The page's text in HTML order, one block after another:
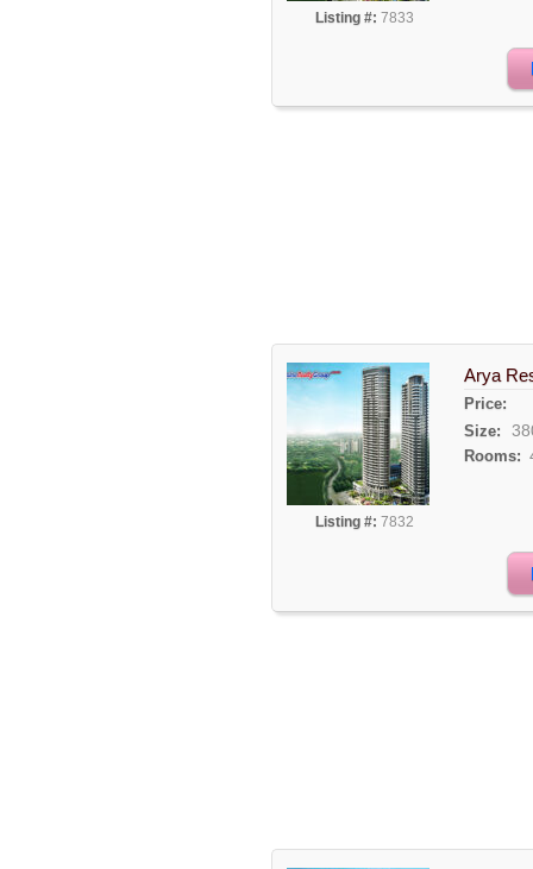
Listing #: 7833
Listing #: 7832
Arya
Price:
Size:
Rooms: